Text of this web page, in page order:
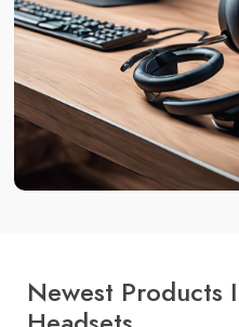
Newest Products